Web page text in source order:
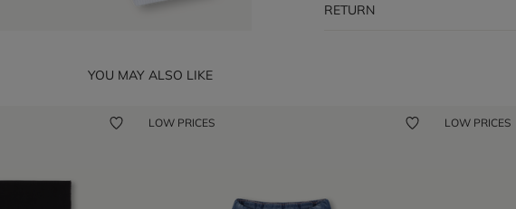
RETURN
YOU MAY ALSO LIKE
LOW PRICES LOW PRICES